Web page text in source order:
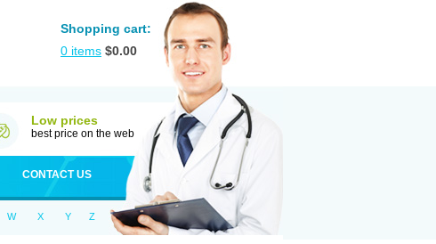
Shopping cart:
0 items $0.00
Low prices
best price on the web
CONTACT US
W X Y Z